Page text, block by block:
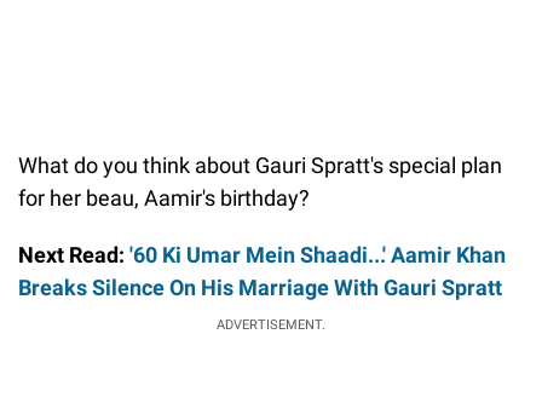
What do you think about Gauri Spratt's special plan
for her beau, Aamir's birthday?
Next Read: '60 Ki Umar Mein Shaadi...' Aamir Khan
Breaks Silence On His Marriage With Gauri Spratt
ADVERTISEMENT.